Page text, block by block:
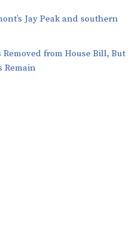
Jay Peak and southern
from House Bill, But
Remain